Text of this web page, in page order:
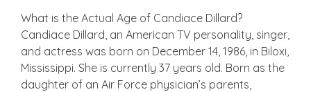
What is the Actual Age of Candiace Dillard?
Candiace Dillard, an American TV personality, singer,
and actress was born on December 14, 1986, in Biloxi,
Mississippi. She is currently 37 years old. Born as the
daughter of an Air Force physician’s parents,